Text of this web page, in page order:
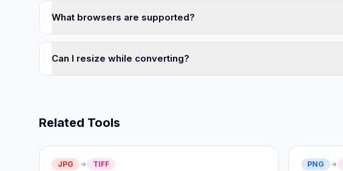
What browsers are supported?
Can I resize while converting?
Related Tools
JPG TIFF PNG